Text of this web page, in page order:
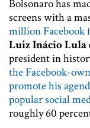
Bolsonaro has
screens with a
million Facebook
Luiz Inácio Lula
president in
the Facebook-
promote his
popular social
roughly 60